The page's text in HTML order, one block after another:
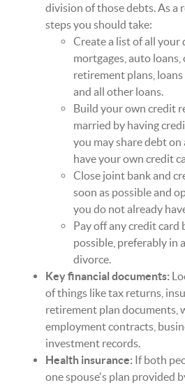
division of those debts. As a
steps you should take:
Create a list of all your
mortgages, auto
retirement plans,
and all other loans.
Build your own credit
married by having
you may share debt
have your own credit
Close joint bank and
soon as possible and
you do not already
Pay off any credit card
possible, preferably in
divorce.
Key financial documents:
of things like tax returns,
retirement plan documents,
employment contracts,
investment records.
Health insurance: If both
one spouse's plan provided